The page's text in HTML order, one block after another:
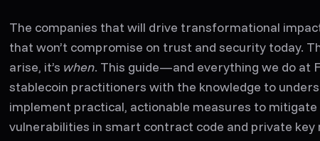
The companies that will drive transformational
that won’t compromise on trust and security today.
arise, it’s when. This guide—and everything we do at
stablecoin practitioners with the knowledge to
implement practical, actionable measures to
vulnerabilities in smart contract code and private